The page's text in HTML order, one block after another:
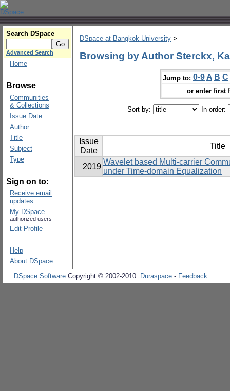
Search DSpace
Advanced Search
Home
Browse
Communities
& Collections
Issue Date
Author
Title
Subject
Type
Sign on to:
Receive email
updates
My DSpace
authorized users
Edit Profile
Help
About DSpace
DSpace at Bangkok University >
Browsing by Author Sterckx,
Jump to: 0-9 A B C
or enter first
Sort by: In order:
Issue
Date
Title
2019
Wavelet based Multi-carrier
under Time-domain Equalization
DSpace Software Copyright © 2002-2010 Duraspace - Feedback